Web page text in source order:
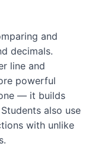
and
decimals.
line and
powerful
— it builds
also use
with unlike